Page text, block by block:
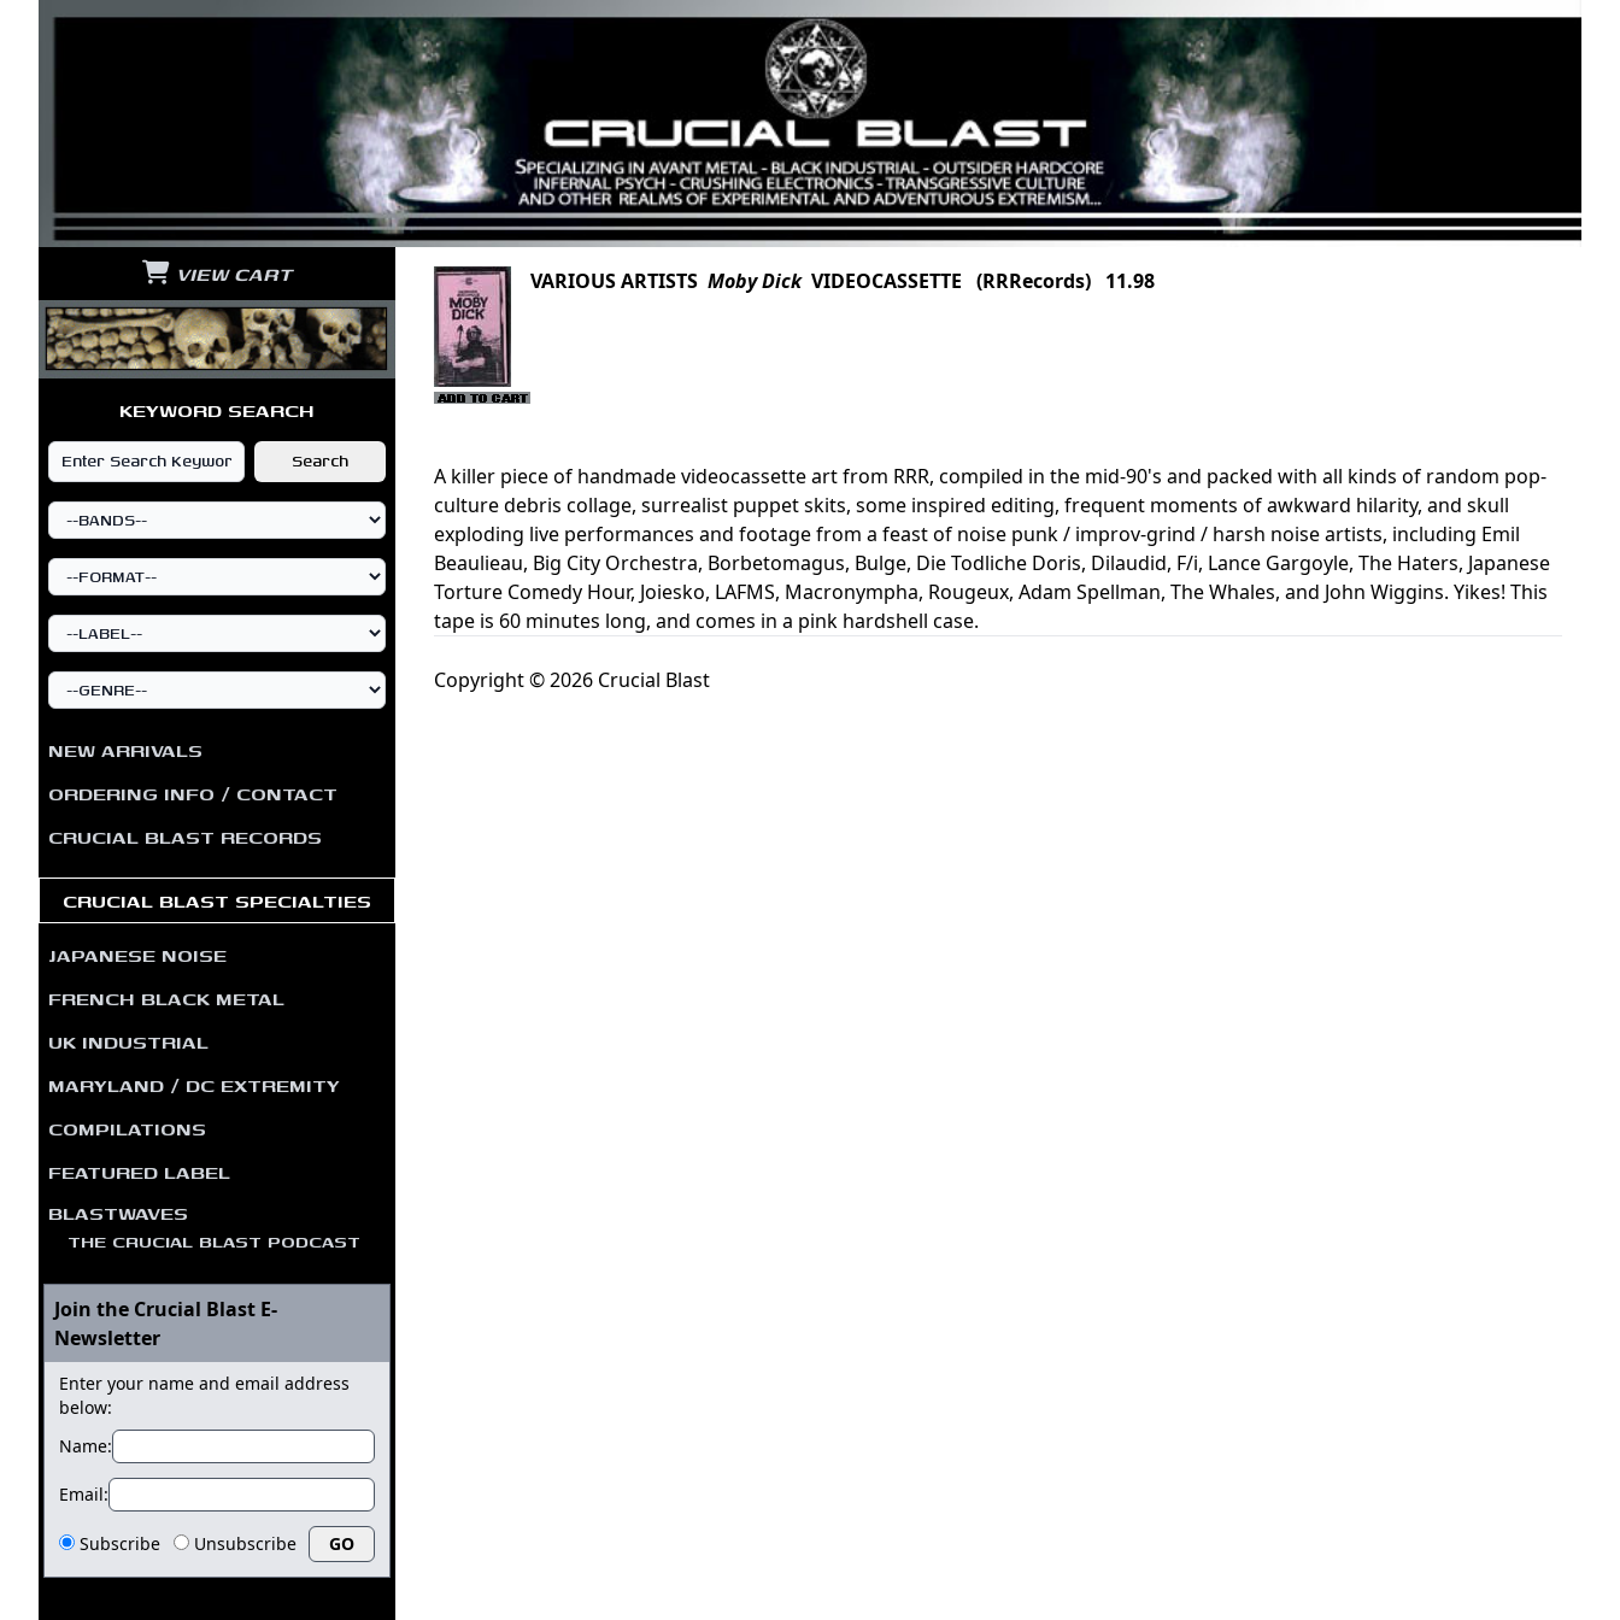
VIEW CART
KEYWORD SEARCH
NEW ARRIVALS
ORDERING INFO / CONTACT
CRUCIAL BLAST RECORDS
CRUCIAL BLAST SPECIALTIES
JAPANESE NOISE
FRENCH BLACK METAL
UK INDUSTRIAL
MARYLAND / DC EXTREMITY
COMPILATIONS
FEATURED LABEL
BLASTWAVES
THE CRUCIAL BLAST PODCAST
Join the Crucial Blast E-
Newsletter
Enter your name and email address
below:
Name:
Email:
Subscribe Unsubscribe
VARIOUS ARTISTS Moby DickVIDEOCASSETTE (RRRecords) 11.98
A killer piece of handmade videocassette art from RRR, compiled in the mid-90's and packed with all kinds of random pop-
culture debris collage, surrealist puppet skits, some inspired editing, frequent moments of awkward hilarity, and skull
exploding live performances and footage from a feast of noise punk / improv-grind / harsh noise artists, including Emil
Beaulieau, Big City Orchestra, Borbetomagus, Bulge, Die Todliche Doris, Dilaudid, F/i, Lance Gargoyle, The Haters, Japanese
Torture Comedy Hour, Joiesko, LAFMS, Macronympha, Rougeux, Adam Spellman, The Whales, and John Wiggins. Yikes! This
tape is 60 minutes long, and comes in a pink hardshell case.
Copyright © 2026 Crucial Blast